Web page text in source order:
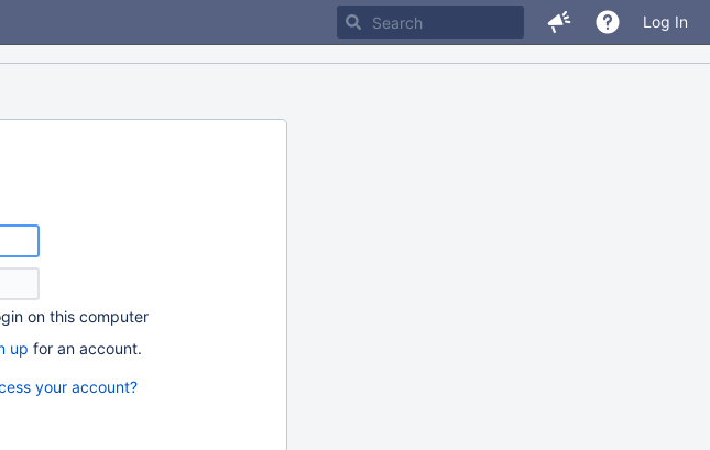
Log In
on this computer
up for an account.
your account?